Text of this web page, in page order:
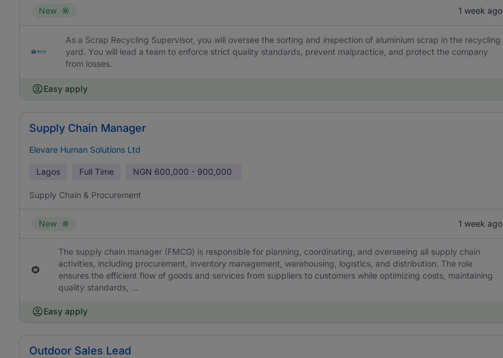
New 1 week ago
As a Scrap Recycling Supervisor, you will oversee the sorting and inspection of aluminium scrap in the recycling
yard. You will lead a team to enforce strict quality standards, prevent malpractice, and protect the company
from losses.
Easy apply
Supply Chain Manager
Elevare Human Solutions Ltd
Lagos Full Time NGN 600,000 - 900,000
Supply Chain & Procurement
New 1 week ago
The supply chain manager (FMCG) is responsible for planning, coordinating, and overseeing all supply chain
activities, including procurement, inventory management, warehousing, logistics, and distribution. The role
ensures the efficient flow of goods and services from suppliers to customers while optimizing costs, maintaining
quality standards, ...
Easy apply
Outdoor Sales Lead